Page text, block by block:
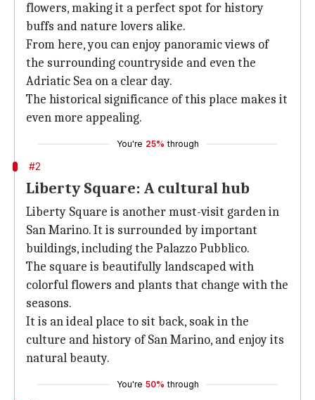
flowers, making it a perfect spot for history
buffs and nature lovers alike.
From here, you can enjoy panoramic views of
the surrounding countryside and even the
Adriatic Sea on a clear day.
The historical significance of this place makes it
even more appealing.
You're 25% through
#2
Liberty Square: A cultural hub
Liberty Square is another must-visit garden in
San Marino. It is surrounded by important
buildings, including the Palazzo Pubblico.
The square is beautifully landscaped with
colorful flowers and plants that change with the
seasons.
It is an ideal place to sit back, soak in the
culture and history of San Marino, and enjoy its
natural beauty.
You're 50% through